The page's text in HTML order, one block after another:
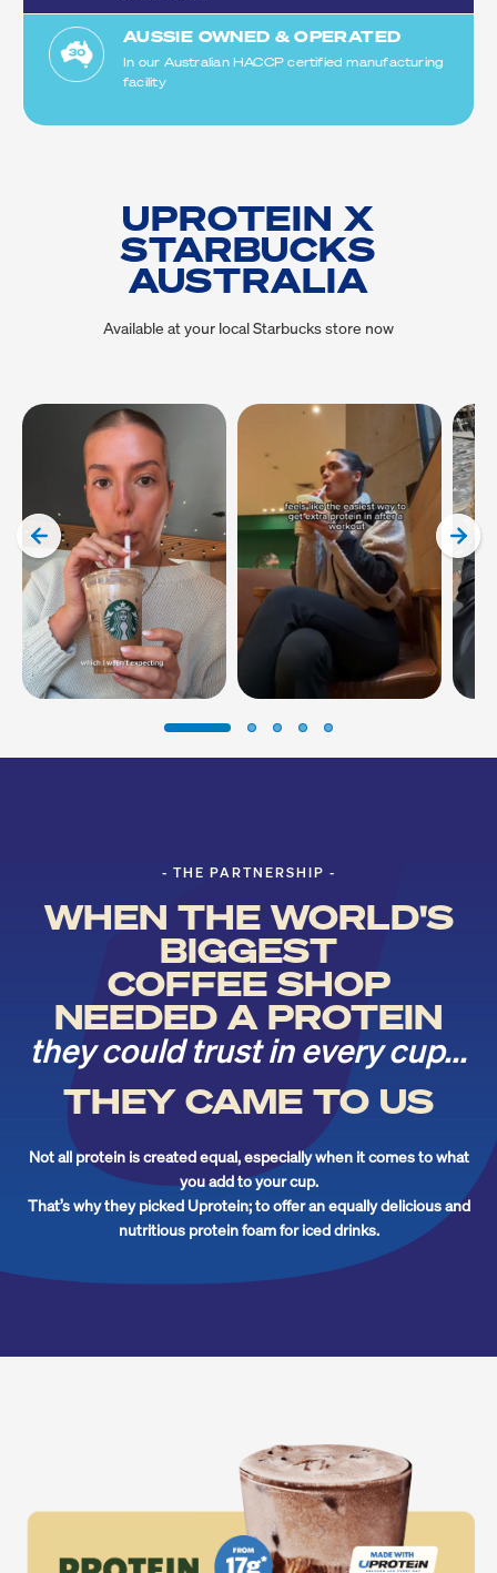
AUSSIE OWNED & OPERATED
In our Australian HACCP certified manufacturing
facility
UPROTEIN X
STARBUCKS
AUSTRALIA
Available at your local Starbucks store now
- THE PARTNERSHIP -
WHEN THE WORLD'S
BIGGEST
COFFEE SHOP
NEEDED A PROTEIN
they could trust in every cup...
THEY CAME TO US
Not all protein is created equal, especially when it comes to what
you add to your cup.
That’s why they picked Uprotein; to offer an equally delicious and
nutritious protein foam for iced drinks.